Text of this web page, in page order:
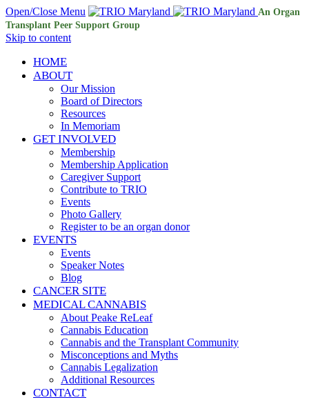
Open/Close Menu
An Organ
Transplant Peer Support Group
Skip to content
HOME
ABOUT
Our Mission
Board of Directors
Resources
In Memoriam
GET INVOLVED
Membership
Membership Application
Caregiver Support
Contribute to TRIO
Events
Photo Gallery
Register to be an organ donor
EVENTS
Events
Speaker Notes
Blog
CANCER SITE
MEDICAL CANNABIS
About Peake ReLeaf
Cannabis Education
Cannabis and the Transplant Community
Misconceptions and Myths
Cannabis Legalization
Additional Resources
CONTACT